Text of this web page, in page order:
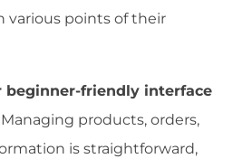
various points of their
beginner-friendly interface
Managing products, orders,
is straightforward,